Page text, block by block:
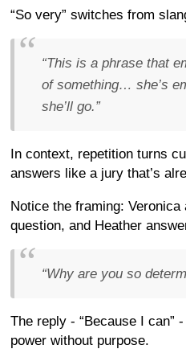
“So very” switches from
“This is a phrase that
of something… she’s
she’ll go.”
In context, repetition turns
answers like a jury that’s
Notice the framing:
question, and Heather
“Why are you so
The reply - “Because I can”
power without purpose.